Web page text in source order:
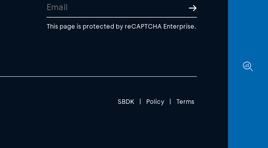
This page is protected by reCAPTCHA Enterprise.
SBDK | Policy | Terms